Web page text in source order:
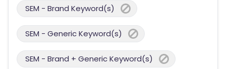
SEM - Brand Keyword(s)
SEM - Generic Keyword(s)
SEM - Brand + Generic Keyword(s)